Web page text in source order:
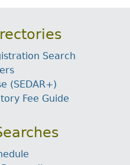
Search
(SEDAR+)
Fee Guide